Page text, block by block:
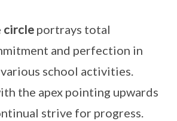
circle portrays total
and perfection in
school activities.
the apex pointing upwards
strive for progress.